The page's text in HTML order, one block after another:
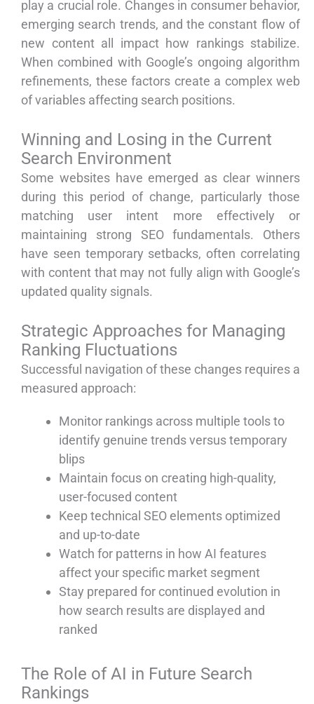
play a crucial role. Changes in consumer behavior,
emerging search trends, and the constant flow of
new content all impact how rankings stabilize.
When combined with Google’s ongoing algorithm
refinements, these factors create a complex web
of variables affecting search positions.
Winning and Losing in the Current
Search Environment
Some websites have emerged as clear winners
during this period of change, particularly those
matching user intent more effectively or
maintaining strong SEO fundamentals. Others
have seen temporary setbacks, often correlating
with content that may not fully align with Google’s
updated quality signals.
Strategic Approaches for Managing
Ranking Fluctuations
Successful navigation of these changes requires a
measured approach:
Monitor rankings across multiple tools to
identify genuine trends versus temporary
blips
Maintain focus on creating high-quality,
user-focused content
Keep technical SEO elements optimized
and up-to-date
Watch for patterns in how AI features
affect your specific market segment
Stay prepared for continued evolution in
how search results are displayed and
ranked
The Role of AI in Future Search
Rankings